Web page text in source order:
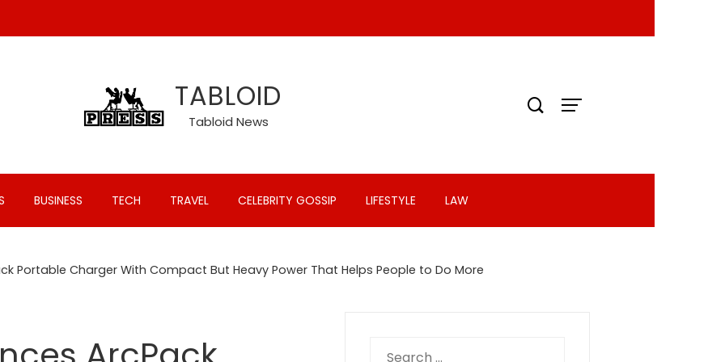
TABLOID
Tabloid News
BUSINESS TECH TRAVEL CELEBRITY GOSSIP LIFESTYLE LAW
Portable Charger With Compact But Heavy Power That Helps People to Do More